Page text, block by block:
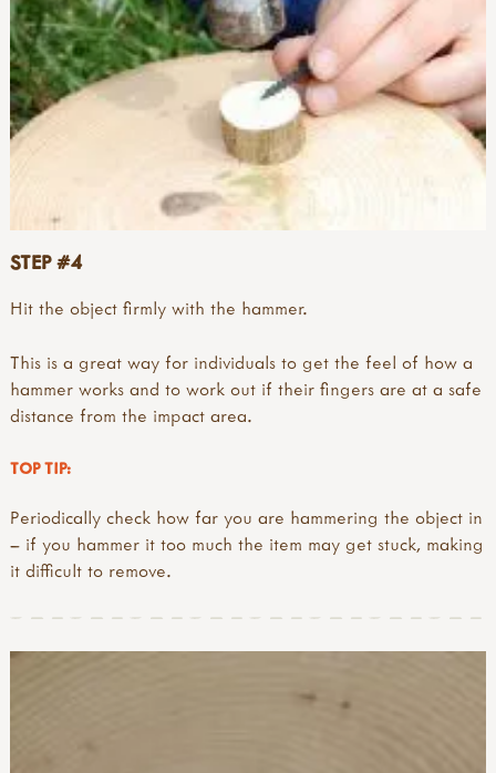
STEP #4
Hit the object firmly with the hammer.
This is a great way for individuals to get the feel of how a
hammer works and to work out if their fingers are at a safe
distance from the impact area.
TOP TIP:
Periodically check how far you are hammering the object in
– if you hammer it too much the item may get stuck, making
it difficult to remove.